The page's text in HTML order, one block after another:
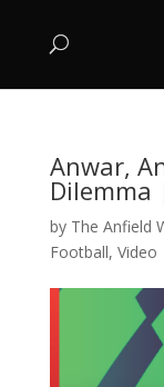
Anwar,
Dilemma
by The Anfield
Football, Video